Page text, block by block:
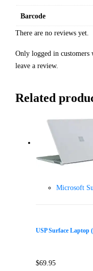
Barcode
There are no reviews yet.
Only logged in customers
leave a review.
Related
Microsoft
USP Surface Laptop
$69.95